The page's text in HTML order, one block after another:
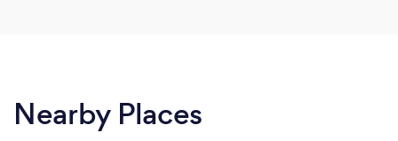
Nearby Places